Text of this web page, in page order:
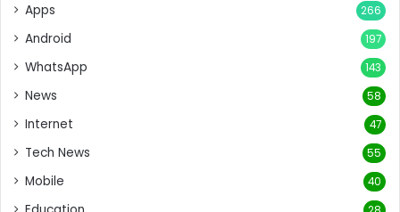
Apps 266
Android 197
WhatsApp 143
News 58
Internet 47
Tech News 55
Mobile 40